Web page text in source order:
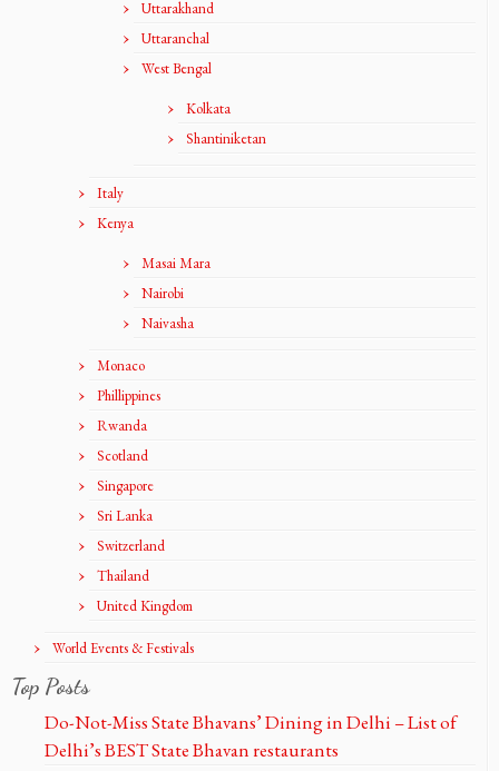
Uttarakhand
Uttaranchal
West Bengal
Kolkata
Shantiniketan
Italy
Kenya
Masai Mara
Nairobi
Naivasha
Monaco
Phillippines
Rwanda
Scotland
Singapore
Sri Lanka
Switzerland
Thailand
United Kingdom
World Events & Festivals
Top Posts
Do-Not-Miss State Bhavans’ Dining in Delhi – List of
Delhi’s BEST State Bhavan restaurants